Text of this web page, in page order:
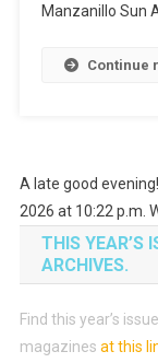
Manzanillo Sun
Continue
A late good
2026 at 10:22 p.m.
THIS YEAR’S
ARCHIVES.
Find this year’s
magazines at this